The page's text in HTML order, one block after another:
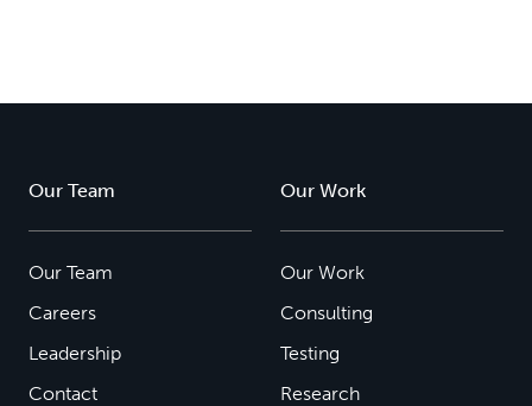
Our Team
Our Team
Careers
Leadership
Contact
Our Work
Our Work
Consulting
Testing
Research